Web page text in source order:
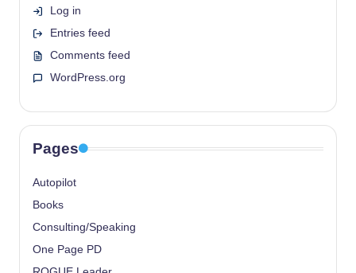
Log in
Entries feed
Comments feed
WordPress.org
Pages
Autopilot
Books
Consulting/Speaking
One Page PD